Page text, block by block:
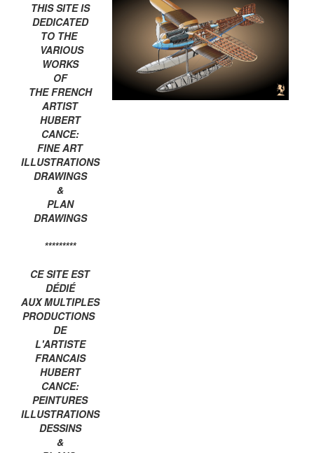
THIS SITE IS
DEDICATED
TO THE
VARIOUS
WORKS
OF
THE FRENCH
ARTIST
HUBERT
CANCE:
FINE ART
ILLUSTRATIONS
DRAWINGS
&
PLAN
DRAWINGS
*********
CE SITE EST
DÉDIÉ
AUX MULTIPLES
PRODUCTIONS
DE
L'ARTISTE
FRANCAIS
HUBERT
CANCE:
PEINTURES
ILLUSTRATIONS
DESSINS
&